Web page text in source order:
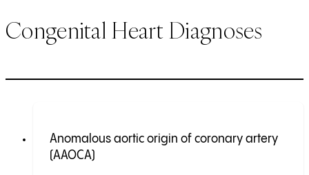
Congenital Heart Diagnoses
Anomalous aortic origin of coronary artery
(AAOCA)